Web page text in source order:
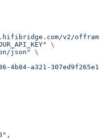
v2/
\
json"
\
4b84-a321-